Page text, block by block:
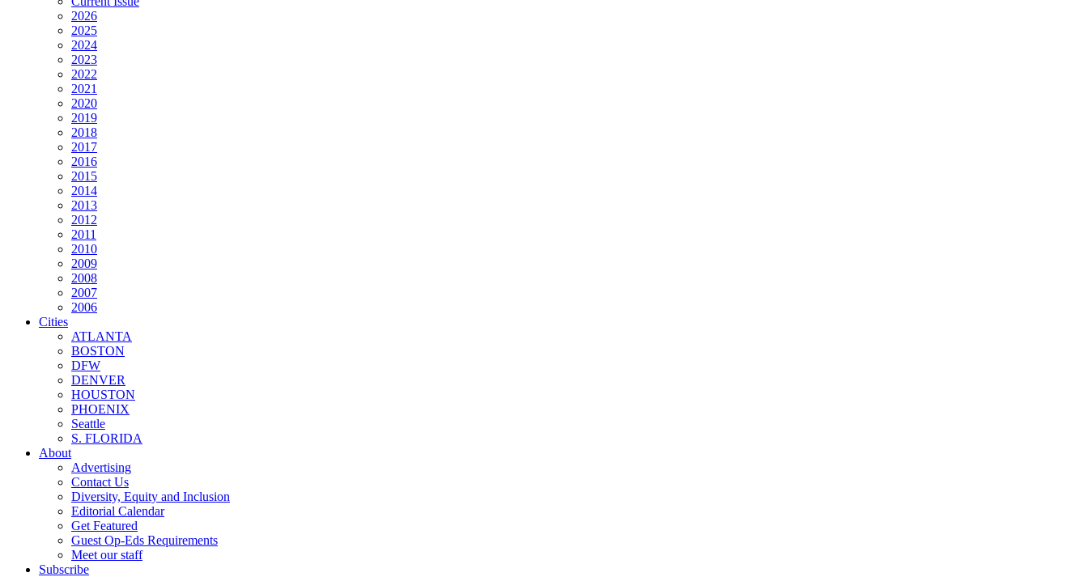
2026
2025
2024
2023
2022
2021
2020
2019
2018
2017
2016
2015
2014
2013
2012
2011
2010
2009
2008
2007
2006
Cities
ATLANTA
BOSTON
DFW
DENVER
HOUSTON
PHOENIX
Seattle
S. FLORIDA
About
Advertising
Contact Us
Diversity, Equity and Inclusion
Editorial Calendar
Get Featured
Guest Op-Eds Requirements
Meet our staff
Subscribe